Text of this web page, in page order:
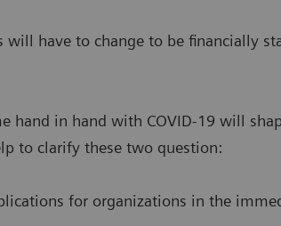
will have to change to be financially
hand in hand with COVID-19 will
to clarify these two question:
for organizations in the